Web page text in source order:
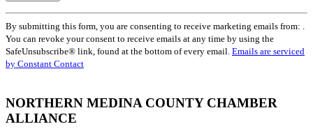
Constant
Contact
Use.
Please
leave
blank.
By submitting this form, you are consenting to receive marketing emails from: .
You can revoke your consent to receive emails at any time by using the
SafeUnsubscribe® link, found at the bottom of every email. Emails are serviced
by Constant Contact
NORTHERN MEDINA COUNTY CHAMBER
ALLIANCE